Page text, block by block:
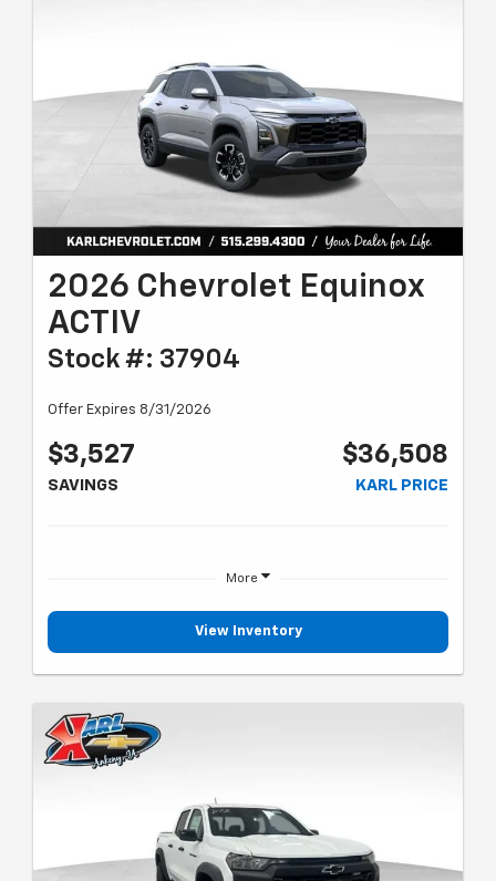
2026 Chevrolet Equinox
ACTIV
Stock #: 37904
Offer Expires 8/31/2026
$3,527
SAVINGS
$36,508
KARL PRICE
More
View Inventory